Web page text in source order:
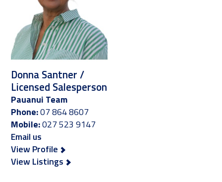
Donna Santner /
Licensed Salesperson
Pauanui Team
Phone:07 864 8607
Mobile:027 523 9147
Email us
View Profile
View Listings